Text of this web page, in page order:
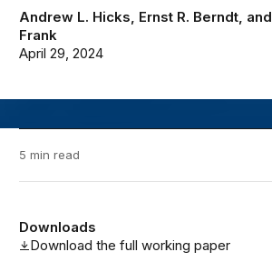
Andrew L. Hicks, Ernst R. Berndt, and
Frank
April 29, 2024
5 min read
Downloads
Download the full working paper